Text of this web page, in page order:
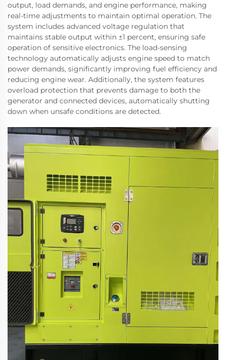
output, load demands, and engine performance, making
real-time adjustments to maintain optimal operation. The
system includes advanced voltage regulation that
maintains stable output within ±1 percent, ensuring safe
operation of sensitive electronics. The load-sensing
technology automatically adjusts engine speed to match
power demands, significantly improving fuel efficiency and
reducing engine wear. Additionally, the system features
overload protection that prevents damage to both the
generator and connected devices, automatically shutting
down when unsafe conditions are detected.